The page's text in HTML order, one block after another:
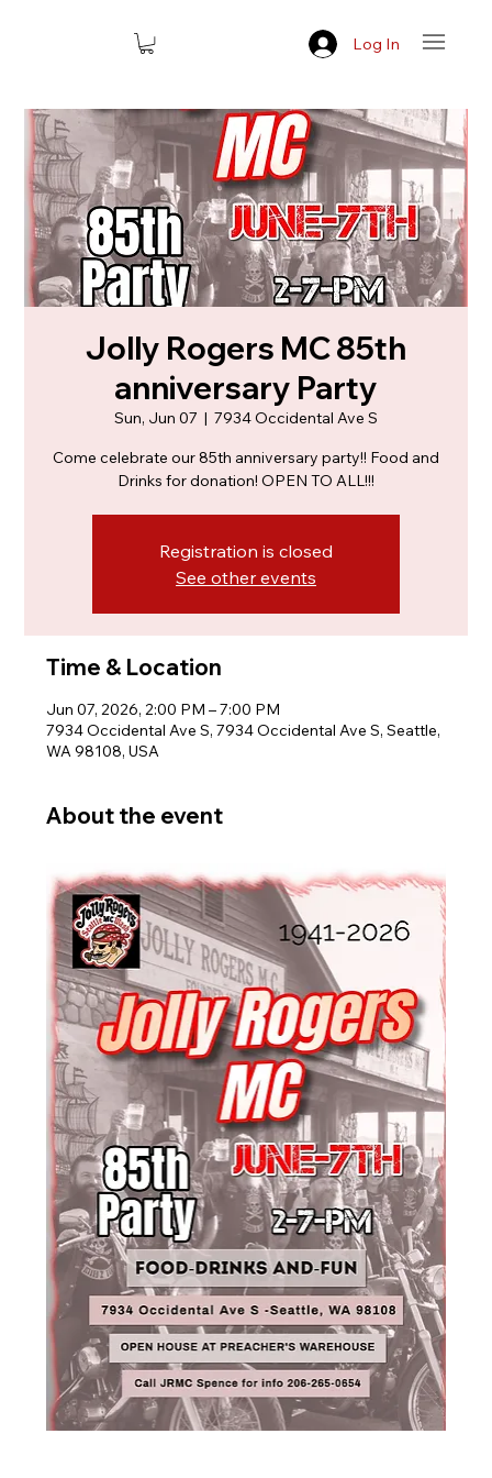
Log In
Jolly Rogers MC 85th
anniversary Party
Sun, Jun 07
  |
7934 Occidental Ave S
Come celebrate our 85th anniversary party!! Food and
Drinks for donation! OPEN TO ALL!!!
Registration is closed
See other events
Time & Location
Jun 07, 2026, 2:00 PM – 7:00 PM
7934 Occidental Ave S, 7934 Occidental Ave S, Seattle,
WA 98108, USA
About the event